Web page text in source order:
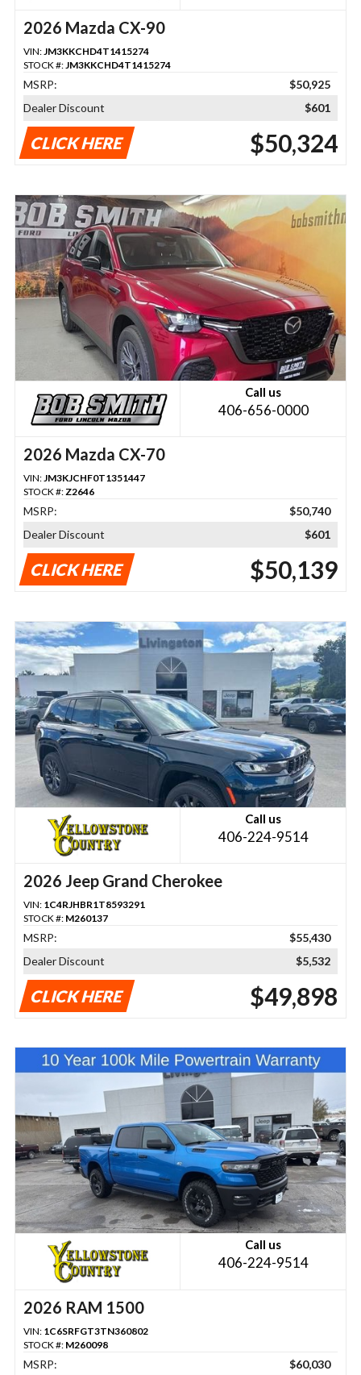
2026 Mazda CX-90
VIN: JM3KKCHD4T1415274
STOCK #: JM3KKCHD4T1415274
MSRP:
$50,925
Dealer Discount
$601
CLICK HERE $50,324
Call us
406-656-0000
2026 Mazda CX-70
VIN: JM3KJCHF0T1351447
STOCK #: Z2646
MSRP:
$50,740
Dealer Discount
$601
CLICK HERE $50,139
Call us
406-224-9514
2026 Jeep Grand Cherokee
VIN: 1C4RJHBR1T8593291
STOCK #: M260137
MSRP:
$55,430
Dealer Discount
$5,532
CLICK HERE $49,898
Call us
406-224-9514
2026 RAM 1500
VIN: 1C6SRFGT3TN360802
STOCK #: M260098
MSRP:
$60,030